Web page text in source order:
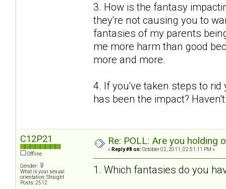
3. How is the fantasy
they're not causing you to
fantasies of my parents
me more harm than good
more and more.
4. If you've taken steps to
has been the impact?
C12P21
Offline
Gender:
What is your sexual
orientation: Straight
Posts: 2512
Re: POLL: Are you holding
« Reply #8 on: October 02, 2011, 02:51:11 PM »
1. Which fantasies do you